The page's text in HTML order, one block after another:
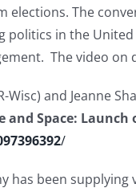
The
in the
The video on
and Jeanne
Space:
/
been